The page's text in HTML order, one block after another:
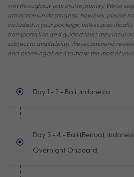
visit throughout your cruise journey. We’ve
attractions in destination, however, please
included in your package, unless specifically
transportation and guided tours may incur
subject to availability. We recommend
and planning ahead to make the most of
Day 1 - 2 - Bali, Indonesia
Day 3 - 4 - Bali (Benoa),
Overnight Onboard